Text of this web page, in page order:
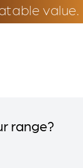
value.
range?